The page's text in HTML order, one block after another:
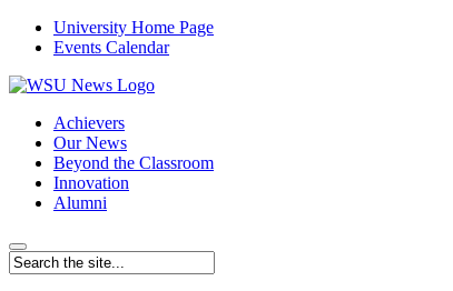
University Home Page
Events Calendar
Achievers
Our News
Beyond the Classroom
Innovation
Alumni